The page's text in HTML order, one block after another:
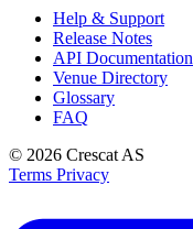
Help & Support
Release Notes
API Documentation
Venue Directory
Glossary
FAQ
© 2026 Crescat AS
Terms Privacy